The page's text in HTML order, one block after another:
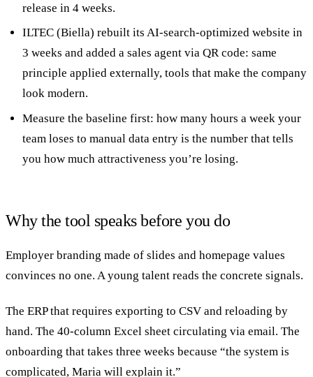
release in 4 weeks.
ILTEC (Biella) rebuilt its AI-search-optimized website in
3 weeks and added a sales agent via QR code: same
principle applied externally, tools that make the company
look modern.
Measure the baseline first: how many hours a week your
team loses to manual data entry is the number that tells
you how much attractiveness you’re losing.
Why the tool speaks before you do
Employer branding made of slides and homepage values
convinces no one. A young talent reads the concrete signals.
The ERP that requires exporting to CSV and reloading by
hand. The 40-column Excel sheet circulating via email. The
onboarding that takes three weeks because “the system is
complicated, Maria will explain it.”